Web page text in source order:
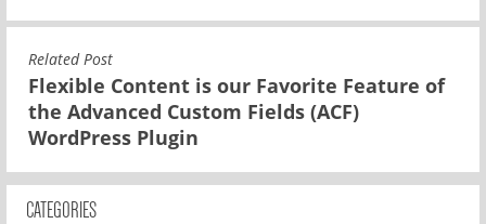
Related Post
Flexible Content is our Favorite Feature of
the Advanced Custom Fields (ACF)
WordPress Plugin
CATEGORIES